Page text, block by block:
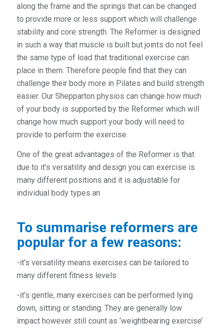
along the frame and the springs that can be changed
to provide more or less support which will challenge
stability and core strength. The Reformer is designed
in such a way that muscle is built but joints do not feel
the same type of load that traditional exercise can
place in them. Therefore people find that they can
challenge their body more in Pilates and build strength
easier. Our Shepparton physios can change how much
of your body is supported by the Reformer which will
change how much support your body will need to
provide to perform the exercise.
One of the great advantages of the Reformer is that
due to it’s versatility and design you can exercise is
many different positions and it is adjustable for
individual body types an
To summarise reformers are
popular for a few reasons:
-it’s versatility means exercises can be tailored to
many different fitness levels
-it’s gentle, many exercises can be performed lying
down, sitting or standing. They are generally low
impact however still count as ‘weightbearing exercise’